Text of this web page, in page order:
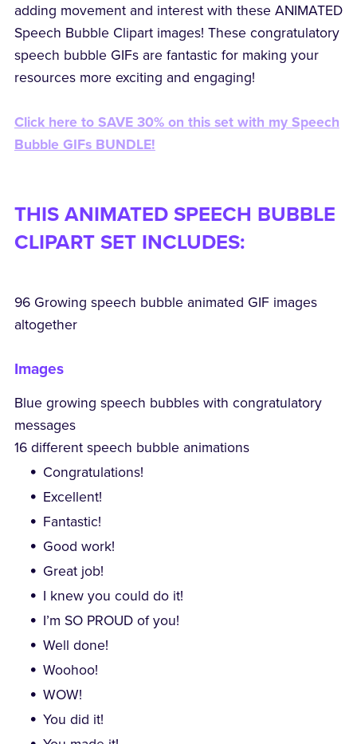
adding movement and interest with these ANIMATED
Speech Bubble Clipart images! These congratulatory
speech bubble GIFs are fantastic for making your
resources more exciting and engaging!
Click here to SAVE 30% on this set with my Speech
Bubble GIFs BUNDLE!
THIS ANIMATED SPEECH BUBBLE
CLIPART SET INCLUDES:
96 Growing speech bubble animated GIF images
altogether
Images
Blue growing speech bubbles with congratulatory
messages
16 different speech bubble animations
Congratulations!
Excellent!
Fantastic!
Good work!
Great job!
I knew you could do it!
I’m SO PROUD of you!
Well done!
Woohoo!
WOW!
You did it!